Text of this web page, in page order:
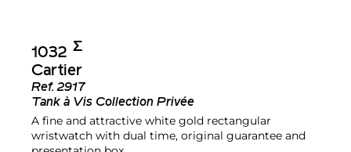
1032 Σ︎
Cartier
Ref.2917
Tank à Vis Collection Privée
A fine and attractive white gold rectangular
wristwatch with dual time, original guarantee and